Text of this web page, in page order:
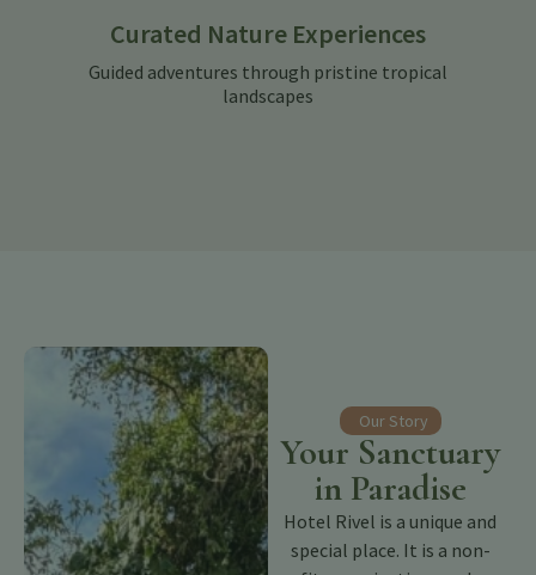
Curated Nature Experiences
Guided adventures through pristine tropical
landscapes
Our Story
Your Sanctuary
in Paradise
Hotel Rivel is a unique and
special place. It is a non-